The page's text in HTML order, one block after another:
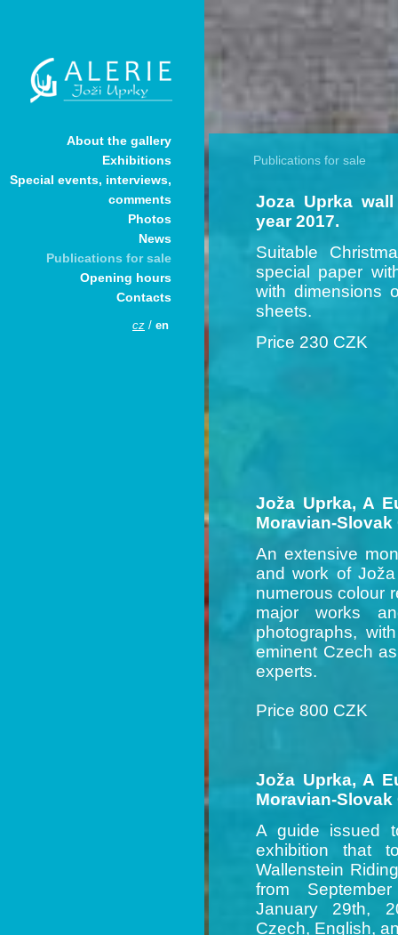
About the gallery
Exhibitions
Special events, interviews,
comments
Photos
News
Publications for sale
Opening hours
Contacts
cz / en
Publications for sale
Joza Uprka
year 2017.
Suitable
special paper
with dimensions
sheets.
Price 230 CZK
Joža Uprka, A
Moravian-
An extensive
and work of
numerous colour
major works
photographs,
eminent Czech
experts.
Price 800 CZK
Joža Uprka, A
Moravian-
A guide issued
exhibition that
Wallenstein
from
January 29th,
Czech, English,